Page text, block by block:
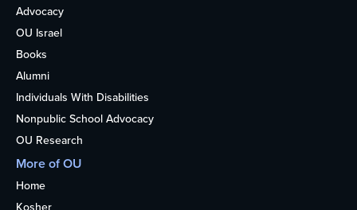
Advocacy
OU Israel
Books
Alumni
Individuals With Disabilities
Nonpublic School Advocacy
OU Research
More of OU
Home